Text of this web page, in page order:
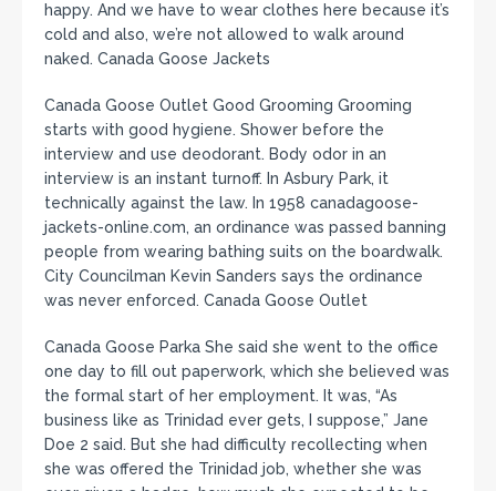
happy. And we have to wear clothes here because it’s
cold and also, we’re not allowed to walk around
naked. Canada Goose Jackets
Canada Goose Outlet Good Grooming Grooming
starts with good hygiene. Shower before the
interview and use deodorant. Body odor in an
interview is an instant turnoff. In Asbury Park, it
technically against the law. In 1958 canadagoose-
jackets-online.com, an ordinance was passed banning
people from wearing bathing suits on the boardwalk.
City Councilman Kevin Sanders says the ordinance
was never enforced. Canada Goose Outlet
Canada Goose Parka She said she went to the office
one day to fill out paperwork, which she believed was
the formal start of her employment. It was, “As
business like as Trinidad ever gets, I suppose,” Jane
Doe 2 said. But she had difficulty recollecting when
she was offered the Trinidad job, whether she was